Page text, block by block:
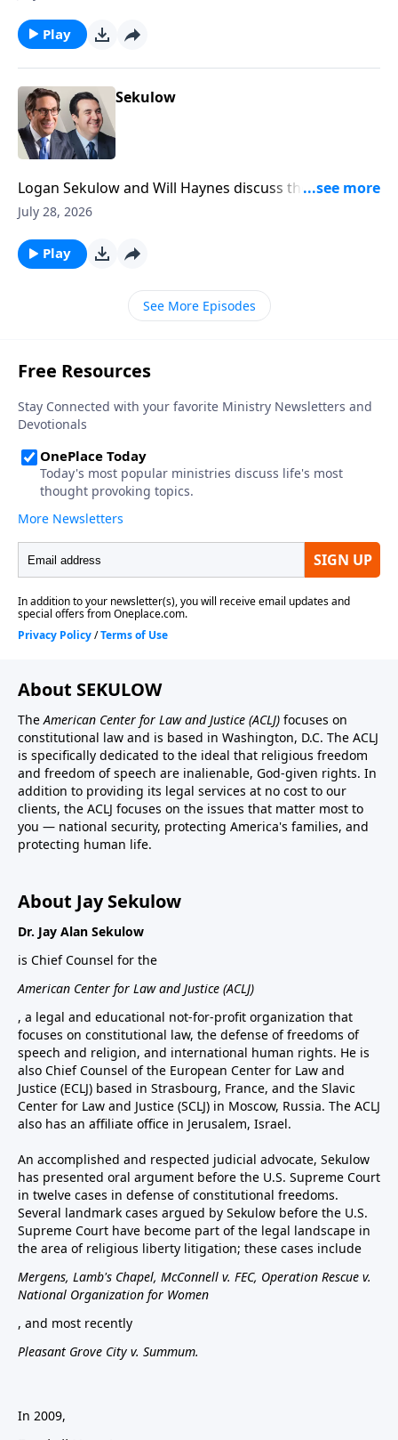
Play
Sekulow
Logan Sekulow and Will Haynes discuss the
investigation into an Iran linked video calling for the
July 28, 2026
Play
See More Episodes
About SEKULOW
TheAmerican Center for Law and Justice (ACLJ) focuses on
constitutional law and is based in Washington, D.C. The ACLJ
is specifically dedicated to the ideal that religious freedom
and freedom of speech are inalienable, God-given rights. In
addition to providing its legal services at no cost to our
clients, the ACLJ focuses on the issues that matter most to
you — national security, protecting America's families, and
protecting human life.
About Jay Sekulow
Dr. Jay Alan Sekulow
is Chief Counsel for the
American Center for Law and Justice (ACLJ)
, a legal and educational not-for-profit organization that
focuses on constitutional law, the defense of freedoms of
speech and religion, and international human rights. He is
also Chief Counsel of the European Center for Law and
Justice (ECLJ) based in Strasbourg, France, and the Slavic
Center for Law and Justice (SCLJ) in Moscow, Russia. The ACLJ
also has an affiliate office in Jerusalem, Israel.
An accomplished and respected judicial advocate, Sekulow
has presented oral argument before the U.S. Supreme Court
in twelve cases in defense of constitutional freedoms.
Several landmark cases argued by Sekulow before the U.S.
Supreme Court have become part of the legal landscape in
the area of religious liberty litigation; these cases include
Mergens, Lamb's Chapel, McConnell v. FEC, Operation Rescue v.
National Organization for Women
, and most recently
Pleasant Grove City v. Summum.
In 2009,